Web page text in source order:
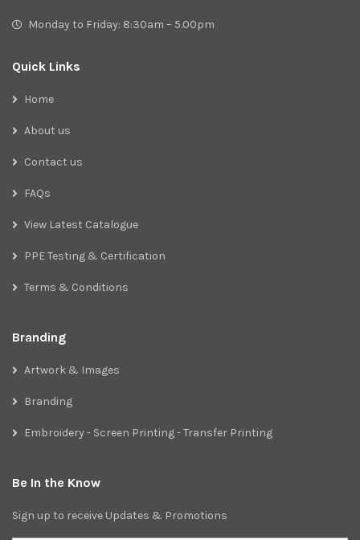
Monday to Friday: 8:30am – 5.00pm
Quick Links
Home
About us
Contact us
FAQs
View Latest Catalogue
PPE Testing & Certification
Terms & Conditions
Branding
Artwork & Images
Branding
Embroidery - Screen Printing - Transfer Printing
Be In the Know
Sign up to receive Updates & Promotions